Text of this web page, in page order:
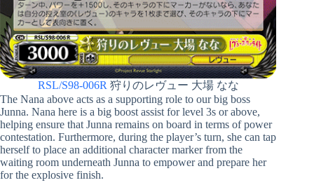
RSL/S98-006R狩りのレヴュー 大場 なな
The Nana above acts as a supporting role to our big boss
Junna. Nana here is a big boost assist for level 3s or above,
helping ensure that Junna remains on board in terms of power
contestation. Furthermore, during the player’s turn, she can tap
herself to place an additional character marker from the
waiting room underneath Junna to empower and prepare her
for the explosive finish.